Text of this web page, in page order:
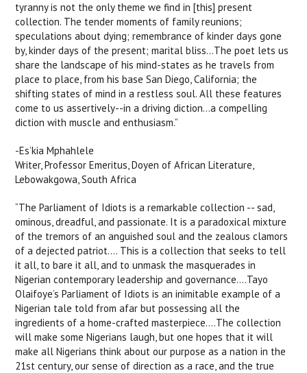
tyranny is not the only theme we find in [this] present
collection. The tender moments of family reunions;
speculations about dying; remembrance of kinder days gone
by, kinder days of the present; marital bliss...The poet lets us
share the landscape of his mind-states as he travels from
place to place, from his base San Diego, California; the
shifting states of mind in a restless soul. All these features
come to us assertively--in a driving diction...a compelling
diction with muscle and enthusiasm.”
-Es’kia Mphahlele
Writer, Professor Emeritus, Doyen of African Literature,
Lebowakgowa, South Africa
“The Parliament of Idiots is a remarkable collection -- sad,
ominous, dreadful, and passionate. It is a paradoxical mixture
of the tremors of an anguished soul and the zealous clamors
of a dejected patriot.... This is a collection that seeks to tell
it all, to bare it all, and to unmask the masquerades in
Nigerian contemporary leadership and governance....Tayo
Olaifoye’s Parliament of Idiots is an inimitable example of a
Nigerian tale told from afar but possessing all the
ingredients of a home-crafted masterpiece....The collection
will make some Nigerians laugh, but one hopes that it will
make all Nigerians think about our purpose as a nation in the
21st century, our sense of direction as a race, and the true